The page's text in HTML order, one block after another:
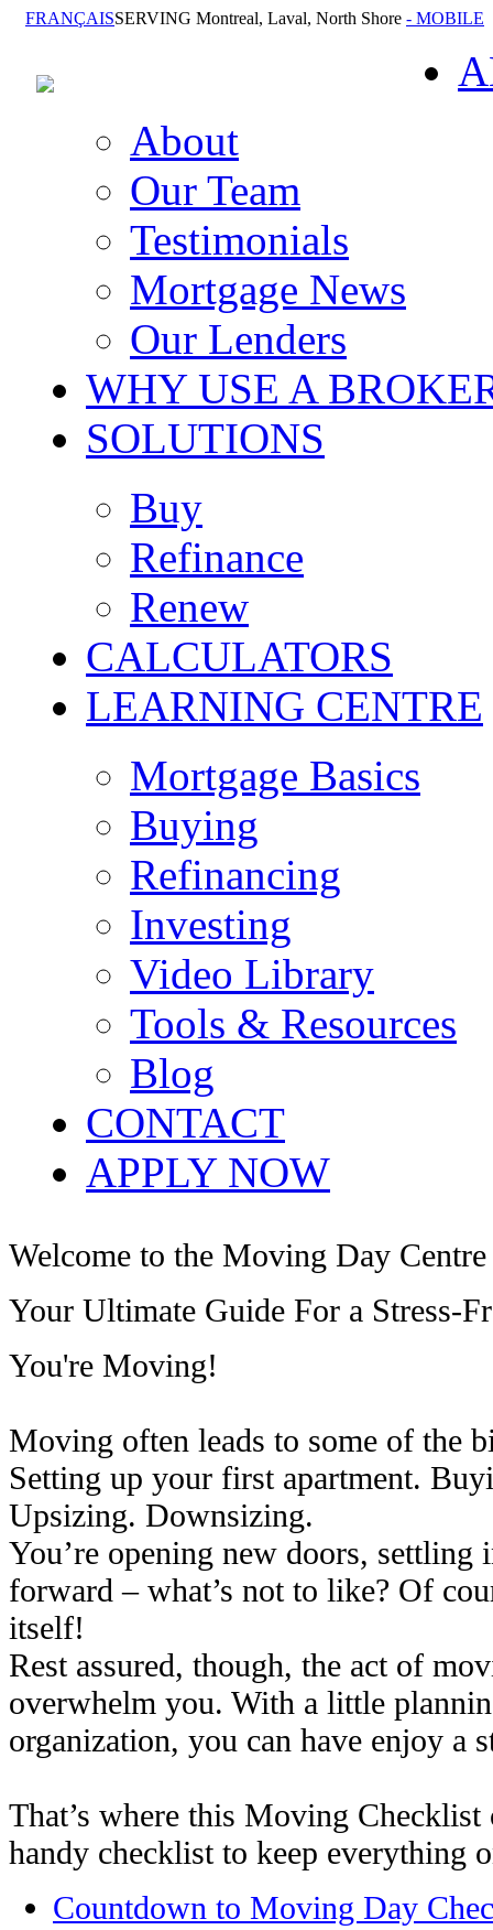
FRANÇAISSERVING Montreal, Laval, North Shore - MOBILE
About
Our Team
Testimonials
Mortgage News
Our Lenders
WHY USE A
SOLUTIONS
Buy
Refinance
Renew
CALCULATORS
LEARNING CENTRE
Mortgage Basics
Buying
Refinancing
Investing
Video Library
Tools & Resources
Blog
CONTACT
APPLY NOW
Welcome to the Moving Day Centre
Your Ultimate Guide For a Stress-
You're Moving!
Moving often leads to some of the
Setting up your first apartment.
Upsizing. Downsizing.
You’re opening new doors, settling
forward – what’s not to like? Of
itself!
Rest assured, though, the act of
overwhelm you. With a little
organization, you can have enjoy a
That’s where this Moving
handy checklist to keep everything
Countdown to Moving Day